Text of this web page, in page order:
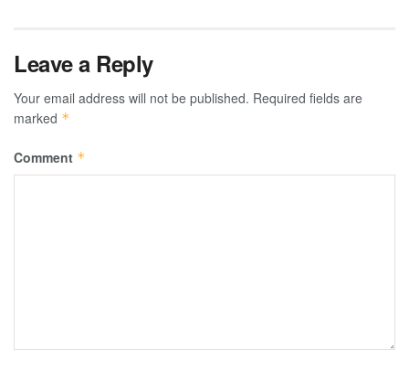
Leave a Reply
Your email address will not be published. Required fields are
marked *
Comment *